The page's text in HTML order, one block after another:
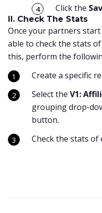
Click the
II. Check The Stats
Once your partners
able to check the stats
this, perform the
Create a specific
Select the V1:
grouping drop-
button.
Check the stats